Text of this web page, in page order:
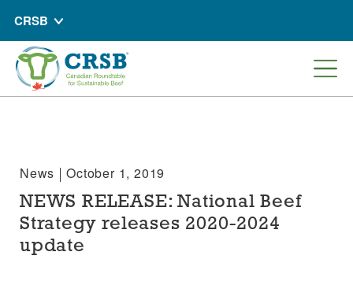
CRSB
News October 1, 2019
NEWS RELEASE: National Beef
Strategy releases 2020-2024
update